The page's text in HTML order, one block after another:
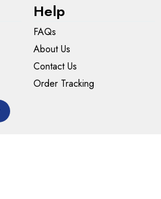
Help
FAQs
About Us
Contact Us
Order Tracking